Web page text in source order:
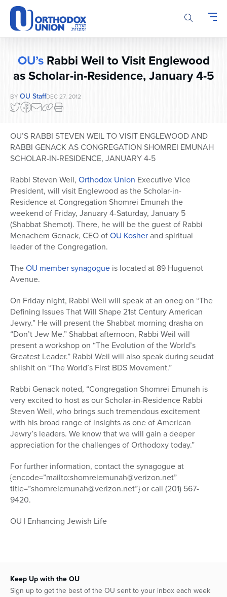
Please
note:
This
website
accessibility
system.
OU’sRabbi Weil to Visit Englewood
as Scholar-in-Residence, January 4-5
BY OU StaffDEC 27, 2012
OU’S RABBI STEVEN WEIL TO VISIT ENGLEWOOD AND
RABBI GENACK AS CONGREGATION SHOMREI EMUNAH
SCHOLAR-IN-RESIDENCE, JANUARY 4-5
Rabbi Steven Weil, Orthodox Union Executive Vice
President, will visit Englewood as the Scholar-in-
Residence at Congregation Shomrei Emunah the
weekend of Friday, January 4-Saturday, January 5
(Shabbat Shemot). There, he will be the guest of Rabbi
Menachem Genack, CEO ofOU Kosherand spiritual
leader of the Congregation.
TheOU member synagogue is located at 89 Huguenot
Avenue.
On Friday night, Rabbi Weil will speak at an oneg on “The
Defining Issues That Will Shape 21st Century American
Jewry.” He will present the Shabbat morning drasha on
“Don’t Jew Me.” Shabbat afternoon, Rabbi Weil will
present a workshop on “The Evolution of the World’s
Greatest Leader.” Rabbi Weil will also speak during seudat
shlishit on “The World’s First BDS Movement.”
Rabbi Genack noted, “Congregation Shomrei Emunah is
very excited to host as our Scholar-in-Residence Rabbi
Steven Weil, who brings such tremendous excitement
with his broad range of insights as one of American
Jewry’s leaders. We know that we will gain a deeper
appreciation for the challenges of Orthodoxy today.”
For further information, contact the synagogue at
{encode=”mailto:shomreiemunah@verizon.net”
title=”shomreiemunah@verizon.net”} or call (201) 567-
9420.
OU | Enhancing Jewish Life
Keep Up with the OU
Sign up to get the best of the OU sent to your inbox each week